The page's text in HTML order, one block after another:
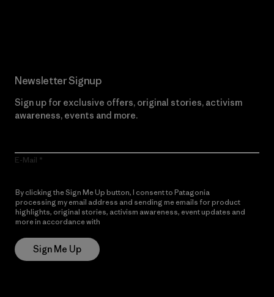
Newsletter Signup
Sign up for exclusive offers, original stories, activism
awareness, events and more.
E-Mail
By clicking the Sign Me Up button, I consent to Patagonia
processing my email address and sending me emails for product
highlights, original stories, activism awareness, event updates and
more in accordance with
Sign Me Up